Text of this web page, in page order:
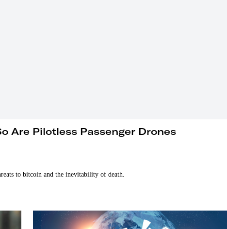
Are Pilotless Passenger Drones
to bitcoin and the inevitability of death.